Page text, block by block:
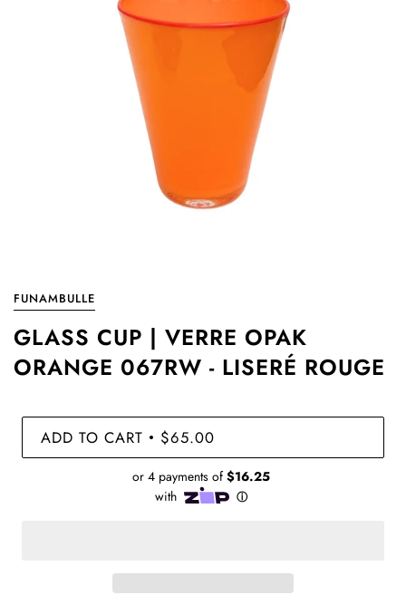
FUNAMBULLE
GLASS CUP | VERRE OPAK
ORANGE 067RW - LISERÉ ROUGE
ADD TO CART • $65.00